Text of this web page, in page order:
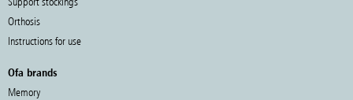
Orthosis
Instructions for use
Ofa brands
Memory